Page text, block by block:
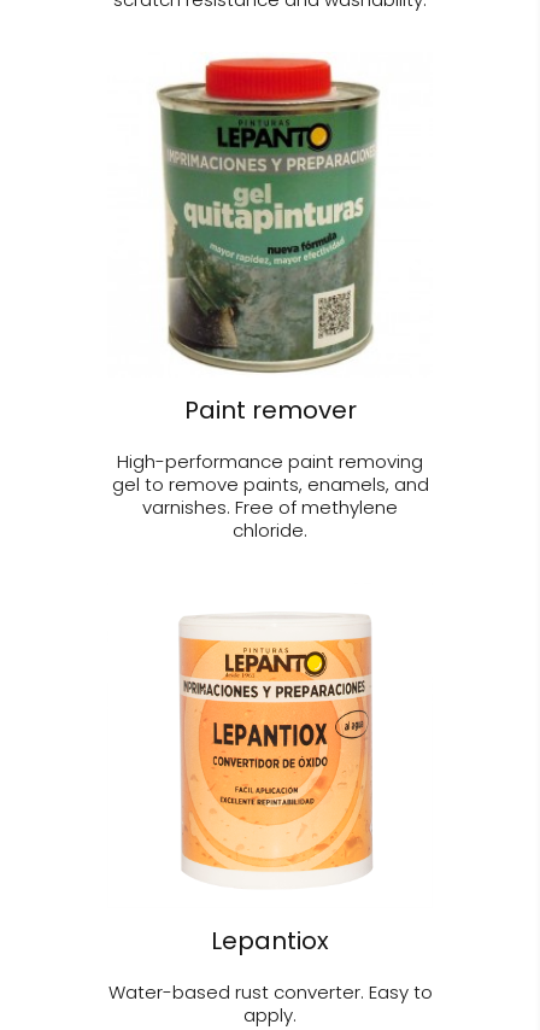
Paint remover
High-performance paint removing
gel to remove paints, enamels, and
varnishes. Free of methylene
chloride.
Lepantiox
Water-based rust converter. Easy to
apply.